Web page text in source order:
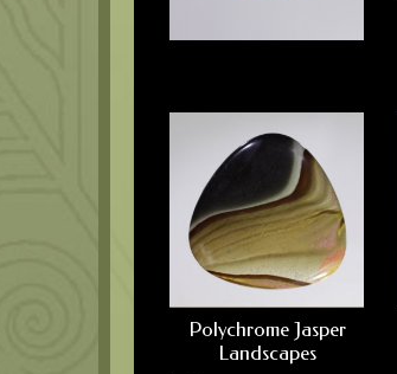
Polychrome Jasper
Landscapes